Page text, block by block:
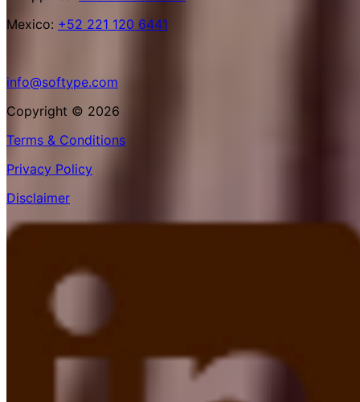
Mexico: +52 221 120 6441
info@softype.com
Copyright © 2026
Terms & Conditions
Privacy Policy
Disclaimer